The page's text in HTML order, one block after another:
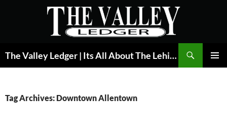
The Valley Ledger | Its All About The Lehigh Valley
Tag Archives: Downtown Allentown